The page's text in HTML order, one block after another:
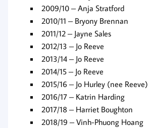
2009/10 – Anja Stratford
2010/11 – Bryony Brennan
2011/12 – Jayne Sales
2012/13 – Jo Reeve
2013/14 – Jo Reeve
2014/15 – Jo Reeve
2015/16 – Jo Hurley (nee Reeve)
2016/17 – Katrin Harding
2017/18 – Harriet Boughton
2018/19 – Vinh-Phuong Hoang